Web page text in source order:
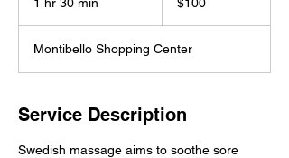
0
m
dollars
Montibello Shopping Center
Service Description
Swedish massage aims to soothe sore